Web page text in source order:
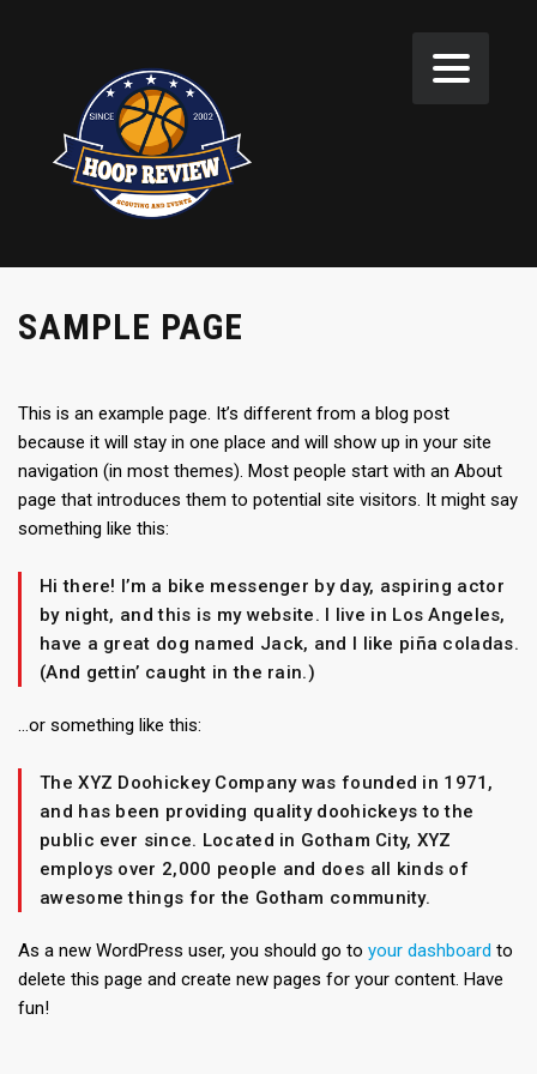
SAMPLE PAGE
This is an example page. It’s different from a blog post
because it will stay in one place and will show up in your site
navigation (in most themes). Most people start with an About
page that introduces them to potential site visitors. It might say
something like this:
Hi there! I’m a bike messenger by day, aspiring actor
by night, and this is my website. I live in Los Angeles,
have a great dog named Jack, and I like piña coladas.
(And gettin’ caught in the rain.)
…or something like this:
The XYZ Doohickey Company was founded in 1971,
and has been providing quality doohickeys to the
public ever since. Located in Gotham City, XYZ
employs over 2,000 people and does all kinds of
awesome things for the Gotham community.
As a new WordPress user, you should go to your dashboard to
delete this page and create new pages for your content. Have
fun!